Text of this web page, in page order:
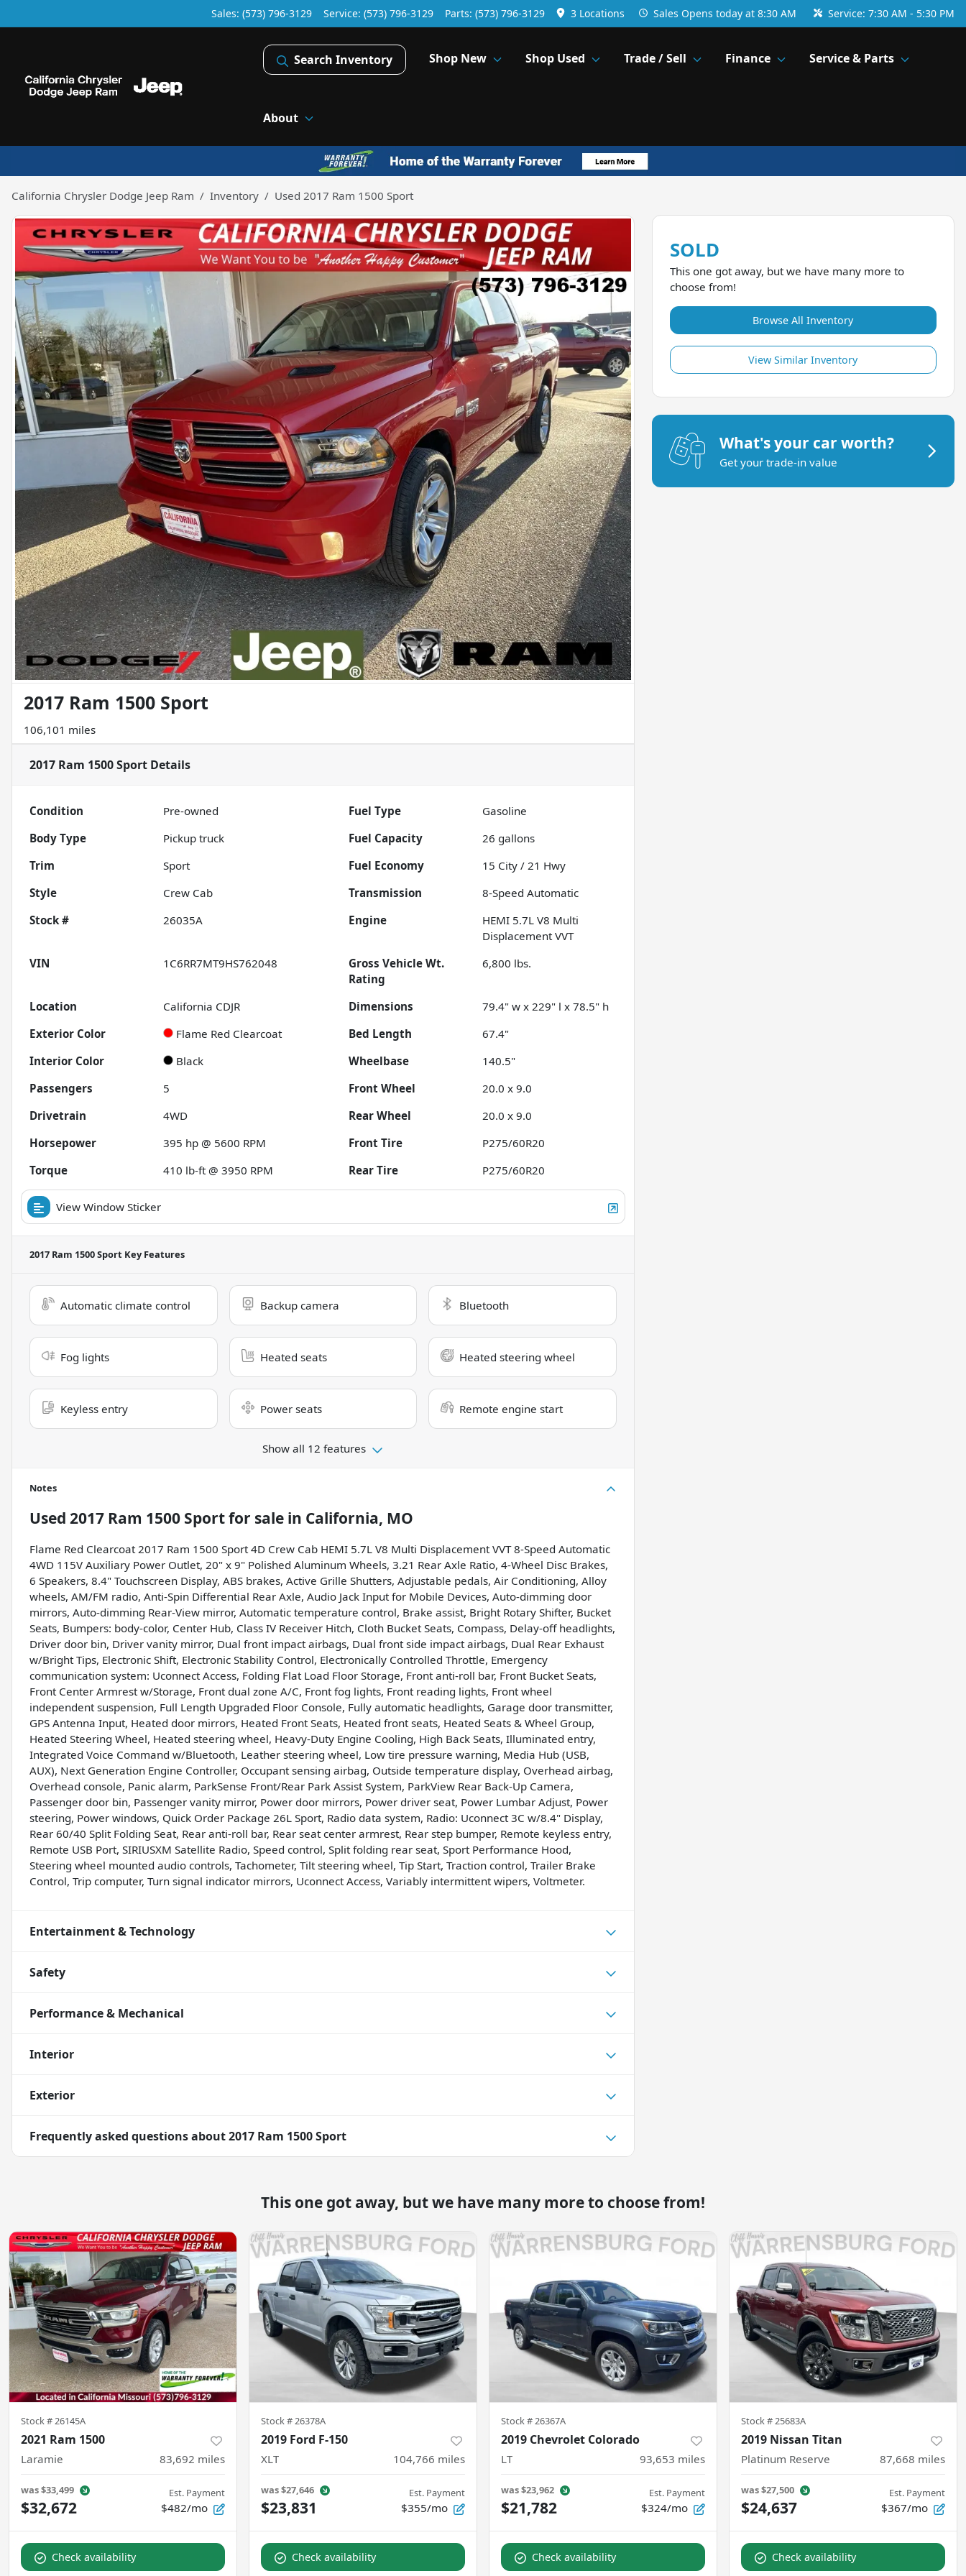
Sales: (573) 796-3129 Service: (573) 796-3129 Parts: (573) 796-3129 3 Locations Sales Opens today at 8:30 AM Service: 7:30 AM - 5:30 PM
Search Inventory Shop New Shop Used Trade / Sell Finance Service & Parts
About
California Chrysler Dodge Jeep Ram Inventory Used 2017 Ram 1500 Sport
2017 Ram 1500 Sport
106,101 miles
2017 Ram 1500 Sport Details
Condition Pre-owned Fuel Type
Gasoline
Body Type
Pickup truck Fuel Capacity 26 gallons
Trim
Sport Fuel Economy 15 City /21 Hwy
Style
Crew Cab Transmission
8-Speed Automatic
Stock #
26035A Engine
HEMI 5.7L V8 Multi
Displacement VVT
VIN
1C6RR7MT9HS762048
Gross Vehicle Wt.
Rating
6,800 lbs.
Location California CDJR Dimensions
79.4" w x 229" l x 78.5" h
Exterior Color
Flame Red Clearcoat Bed Length
67.4"
Interior Color
Black Wheelbase
140.5"
Passengers
5 Front Wheel
20.0 x 9.0
Drivetrain
4WD Rear Wheel
20.0 x 9.0
Horsepower
395 hp @ 5600 RPM Front Tire
P275/60R20
Torque
410 lb-ft @ 3950 RPM Rear Tire P275/60R20
View Window Sticker
2017 Ram 1500 Sport Key Features
Automatic climate control Backup camera Bluetooth
Fog lights Heated seats Heated steering wheel
Keyless entry Power seats Remote engine start
Show all 12 features
Notes
Used 2017 Ram 1500 Sportfor sale in California, MO
Flame Red Clearcoat 2017 Ram 1500 Sport 4D Crew Cab HEMI 5.7L V8 Multi Displacement VVT 8-Speed Automatic
4WD 115V Auxiliary Power Outlet, 20" x 9" Polished Aluminum Wheels, 3.21 Rear Axle Ratio, 4-Wheel Disc Brakes,
6 Speakers, 8.4" Touchscreen Display, ABS brakes, Active Grille Shutters, Adjustable pedals, Air Conditioning, Alloy
wheels, AM/FM radio, Anti-Spin Differential Rear Axle, Audio Jack Input for Mobile Devices, Auto-dimming door
mirrors, Auto-dimming Rear-View mirror, Automatic temperature control, Brake assist, Bright Rotary Shifter, Bucket
Seats, Bumpers: body-color, Center Hub, Class IV Receiver Hitch, Cloth Bucket Seats, Compass, Delay-off headlights,
Driver door bin, Driver vanity mirror, Dual front impact airbags, Dual front side impact airbags, Dual Rear Exhaust
w/Bright Tips, Electronic Shift, Electronic Stability Control, Electronically Controlled Throttle, Emergency
communication system: Uconnect Access, Folding Flat Load Floor Storage, Front anti-roll bar, Front Bucket Seats,
Front Center Armrest w/Storage, Front dual zone A/C, Front fog lights, Front reading lights, Front wheel
independent suspension, Full Length Upgraded Floor Console, Fully automatic headlights, Garage door transmitter,
GPS Antenna Input, Heated door mirrors, Heated Front Seats, Heated front seats, Heated Seats & Wheel Group,
Heated Steering Wheel, Heated steering wheel, Heavy-Duty Engine Cooling, High Back Seats, Illuminated entry,
Integrated Voice Command w/Bluetooth, Leather steering wheel, Low tire pressure warning, Media Hub (USB,
AUX), Next Generation Engine Controller, Occupant sensing airbag, Outside temperature display, Overhead airbag,
Overhead console, Panic alarm, ParkSense Front/Rear Park Assist System, ParkView Rear Back-Up Camera,
Passenger door bin, Passenger vanity mirror, Power door mirrors, Power driver seat, Power Lumbar Adjust, Power
steering, Power windows, Quick Order Package 26L Sport, Radio data system, Radio: Uconnect 3C w/8.4" Display,
Rear 60/40 Split Folding Seat, Rear anti-roll bar, Rear seat center armrest, Rear step bumper, Remote keyless entry,
Remote USB Port, SIRIUSXM Satellite Radio, Speed control, Split folding rear seat, Sport Performance Hood,
Steering wheel mounted audio controls, Tachometer, Tilt steering wheel, Tip Start, Traction control, Trailer Brake
Control, Trip computer, Turn signal indicator mirrors, Uconnect Access, Variably intermittent wipers, Voltmeter.
Entertainment & Technology
Safety
Performance & Mechanical
Interior
Exterior
Frequently asked questions about2017 Ram 1500 Sport
SOLD
This one got away, but we have many more to
choose from!
Browse All Inventory
View Similar Inventory
What's your car worth?
Get your trade-in value
This one got away, but we have many more to choose from!
Stock #26145A
2021 Ram 1500
Laramie 83,692 miles
was$33,499
$32,672
Est. Payment
$482/mo
Check availability
Stock #26378A
2019 Ford F-150
XLT 104,766 miles
was$27,646
$23,831
Est. Payment
$355/mo
Check availability
Stock #26367A
2019 Chevrolet Colorado
LT 93,653 miles
was$23,962
$21,782
Est. Payment
$324/mo
Check availability
Stock #25683A
2019 Nissan Titan
Platinum Reserve 87,668 miles
was$27,500
$24,637
Est. Payment
$367/mo
Check availability